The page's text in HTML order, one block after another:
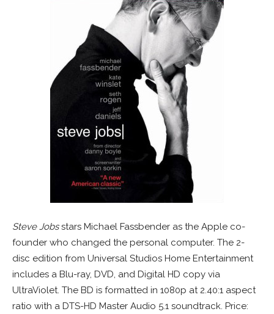
Steve Jobsstars Michael Fassbender as the Apple co-
founder who changed the personal computer. The 2-
disc edition from Universal Studios Home Entertainment
includes a Blu-ray, DVD, and Digital HD copy via
UltraViolet. The BD is formatted in 1080p at 2.40:1 aspect
ratio with a DTS-HD Master Audio 5.1 soundtrack. Price: